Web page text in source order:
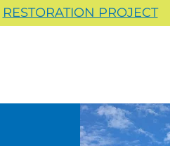
RESTORATION PROJECT